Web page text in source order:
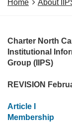
Home About
Charter North
Institutional
Group (IIPS)
REVISION
Article I
Membership